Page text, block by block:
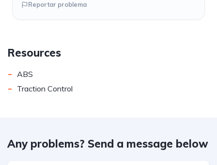
Reportar problema
Resources
- ABS
- Traction Control
Any problems? Send a message below